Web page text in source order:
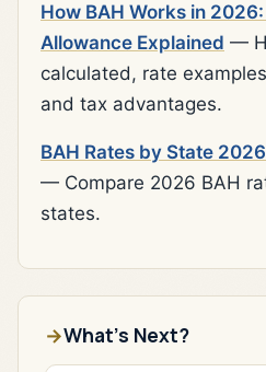
How BAH Works in
Allowance Explained —
calculated, rate
and tax advantages.
BAH Rates by State
— Compare 2026 BAH
states.
What's Next?